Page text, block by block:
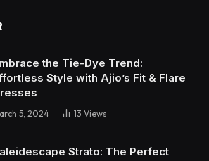
the Tie-Dye Trend:
Style with Ajio’s Fit & Flare
5, 2024 13 Views
Strato: The Perfect